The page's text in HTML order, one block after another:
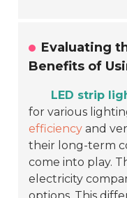
Evaluating
Benefits of
LED strip
for various
efficiency and
their long-term
come into play.
electricity